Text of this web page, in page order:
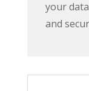
your
and